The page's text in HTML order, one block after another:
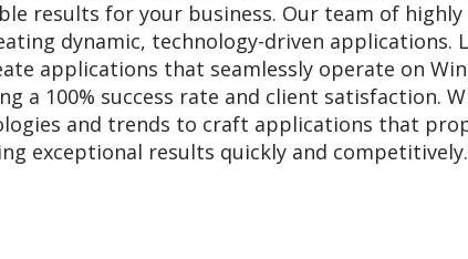
results for your business. Our team of highly
dynamic, technology-driven applications.
applications that seamlessly operate on
100% success rate and client satisfaction.
and trends to craft applications that
exceptional results quickly and competitively.